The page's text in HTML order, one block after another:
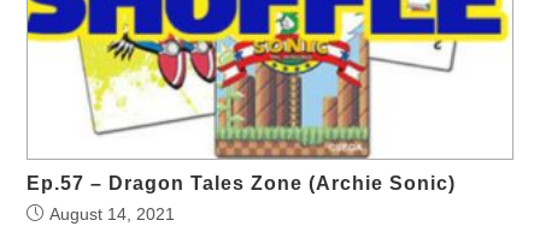
Ep.57 – Dragon Tales Zone (Archie Sonic)
August 14, 2021